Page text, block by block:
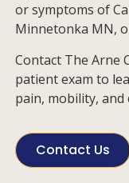
or symptoms of
Minnetonka MN,
Contact The Arne
patient exam to
pain, mobility,
Contact Us